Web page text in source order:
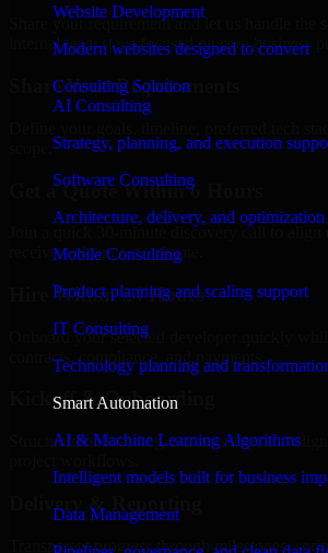
Website Development
Modern websites designed to convert
Consulting Solution
AI Consulting
Strategy, planning, and execution
Software Consulting
Architecture, delivery, and optimization
Mobile Consulting
Product planning and scaling support
IT Consulting
Technology planning and
Smart Automation
AI & Machine Learning Algorithms
Intelligent models built for business
Data Management
Share your requirement and let us handle the
internal team stays focused on core business
Share Your Requirements
Get a Quote Within 6 Hours
Join a quick 30-minute discovery call to align
receive a clear cost estimate.
Hire Within 24 Hours
Onboard your selected developer quickly
contracts, compliance, and payments.
Kickoff & Onboarding
Structured onboarding, access setup, and
Delivery & Reporting
Transparent progress through milestones,